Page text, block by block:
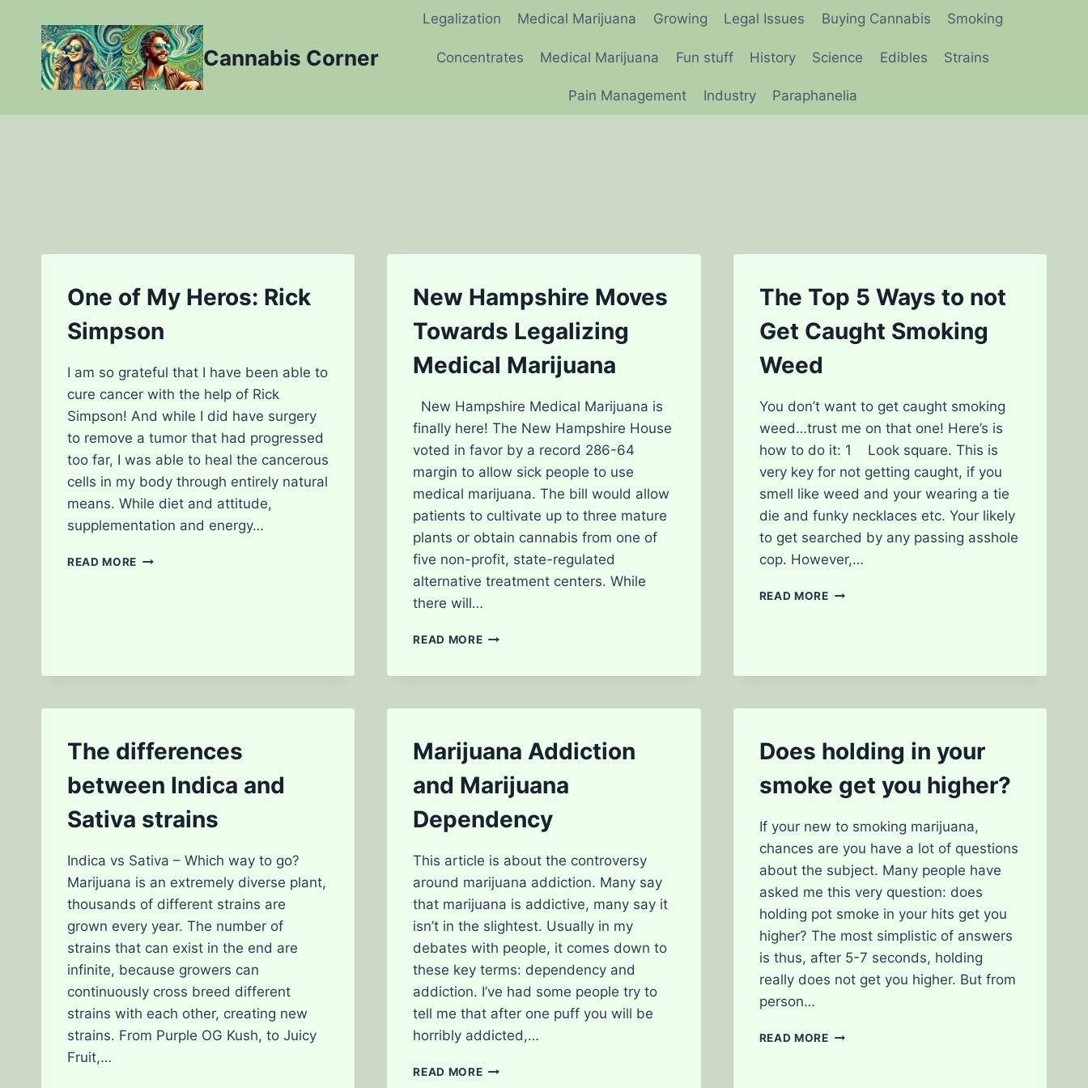
content
Cannabis Corner
Legalization Medical Marijuana Growing Legal Issues Buying Cannabis Smoking
Concentrates Medical Marijuana Fun stuff History Science Edibles Strains
Pain Management Industry Paraphanelia
One of My Heros: Rick
Simpson
I am so grateful that I have been able to
cure cancer with the help of Rick
Simpson! And while I did have surgery
to remove a tumor that had progressed
too far, I was able to heal the cancerous
cells in my body through entirely natural
means. While diet and attitude,
supplementation and energy…
READ MORE ONE
New Hampshire Moves
Towards Legalizing
Medical Marijuana
New Hampshire Medical Marijuana is
finally here! The New Hampshire House
voted in favor by a record 286-64
margin to allow sick people to use
medical marijuana. The bill would allow
patients to cultivate up to three mature
plants or obtain cannabis from one of
five non-profit, state-regulated
alternative treatment centers. While
there will…
READ MORENEW
The Top 5 Ways to not
Get Caught Smoking
Weed
You don’t want to get caught smoking
weed…trust me on that one! Here’s is
how to do it: 1 Look square. This is
very key for not getting caught, if you
smell like weed and your wearing a tie
die and funky necklaces etc. Your likely
to get searched by any passing asshole
cop. However,…
READ MORETHE
NOT
CAUGHT
WEED
The differences
between Indica and
Sativa strains
Indica vs Sativa – Which way to go?
Marijuana is an extremely diverse plant,
thousands of different strains are
grown every year. The number of
strains that can exist in the end are
infinite, because growers can
continuously cross breed different
strains with each other, creating new
strains. From Purple OG Kush, to Juicy
Fruit,…
Marijuana Addiction
and Marijuana
Dependency
This article is about the controversy
around marijuana addiction. Many say
that marijuana is addictive, many say it
isn’t in the slightest. Usually in my
debates with people, it comes down to
these key terms: dependency and
addiction. I’ve had some people try to
tell me that after one puff you will be
horribly addicted,…
READ MOREMARIJUANA
Does holding in your
smoke get you higher?
If your new to smoking marijuana,
chances are you have a lot of questions
about the subject. Many people have
asked me this very question: does
holding pot smoke in your hits get you
higher? The most simplistic of answers
is thus, after 5-7 seconds, holding
really does not get you higher. But from
person…
READ MOREDOES